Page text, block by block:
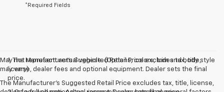
*Required Fields
May not represent actual vehicle. (Options, colors, trim and body style
may vary)
The Manufacturer's Suggested Retail Price excludes tax, title, license,
1. The Manufacturer’s Suggested Retail Price excludes tax, title,
license, dealer fees and optional equipment. Dealer sets the final
price.